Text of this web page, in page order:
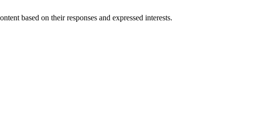
based on their responses and expressed interests.